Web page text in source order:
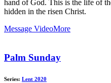
hand of God. This is the life of
hidden in the risen Christ.
Message VideoMore
Palm Sunday
Series: Lent 2020